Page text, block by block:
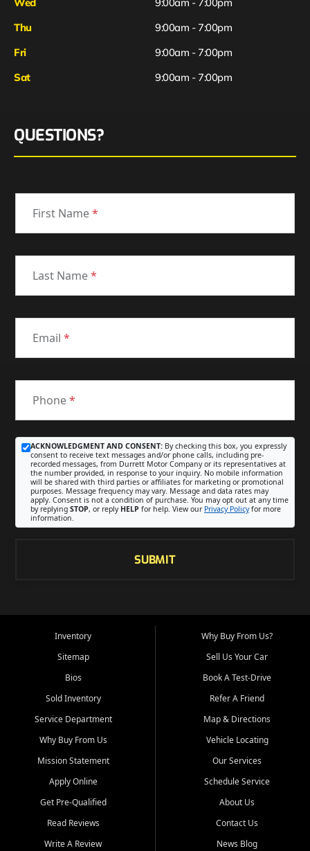
Thu
9:00am - 7:00pm
Fri
Sat
9:00am - 7:00pm
9:00am - 7:00pm
QUESTIONS?
First Name*
Last Name*
Email *
Phone*
ACKNOWLEDGMENT AND CONSENT: By checking this box, you expressly
consent to receive text messages and/or phone calls, including pre-
recorded messages, from Durrett Motor Company or its representatives at
the number provided, in response to your inquiry. No mobile information
will be shared with third parties or affiliates for marketing or promotional
purposes. Message frequency may vary. Message and data rates may
apply. Consent is not a condition of purchase. You may opt out at any time
by replying STOP, or reply HELP for help. View our Privacy Policyfor more
information.
SUBMIT
Inventory
Sitemap
Bios
Sold Inventory
Service Department
Why Buy From Us
Mission Statement
Apply Online
Get Pre-Qualified
Read Reviews
Write A Review
Why Buy From Us?
Sell Us Your Car
Book A Test-Drive
Refer A Friend
Map & Directions
Vehicle Locating
Our Services
Schedule Service
About Us
Contact Us
News Blog